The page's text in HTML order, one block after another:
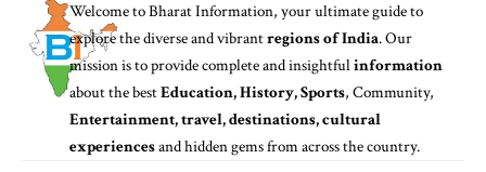
Welcome toBharat Information, your ultimate guide to
explore the diverse and vibrantregions of India. Our
mission is to provide complete and insightfulinformation
about the bestEducation, History, Sports, Community,
Entertainment, travel, destinations, cultural
experiencesand hidden gems from across the country.